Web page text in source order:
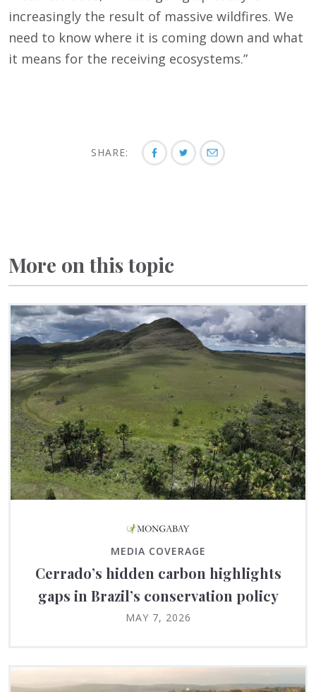
increasingly the result of massive wildfires. We
need to know where it is coming down and what
it means for the receiving ecosystems.”
SHARE:
More on this topic
MEDIA COVERAGE
Cerrado’s hidden carbon highlights
gaps in Brazil’s conservation policy
MAY 7, 2026